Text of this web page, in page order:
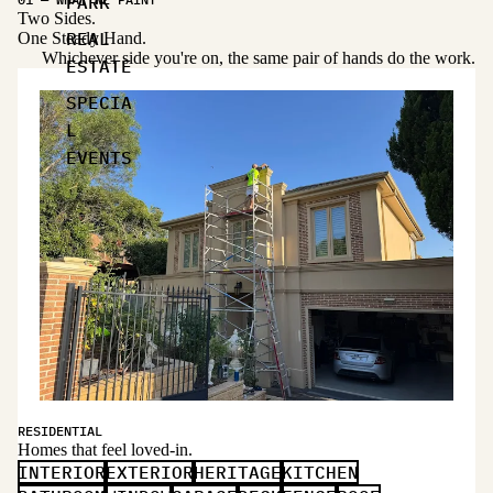
REAL
ESTATE
SPECIA
L
EVENTS
Two Sides.
One Steady Hand.
Whichever side you're on, the same pair of hands do the work.
RESIDENTIAL
Homes that feel loved-in.
INTERIOR EXTERIOR HERITAGE KITCHEN